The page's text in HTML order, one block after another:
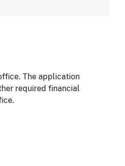
The application
required financial